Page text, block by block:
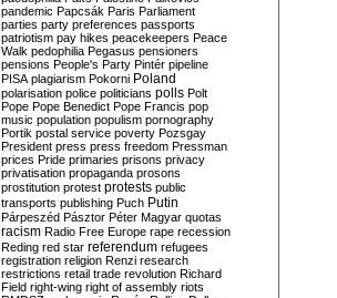
pandemic Papcsák Paris Parliament
parties party preferences passports
patriotism pay hikes peacekeepers Peace
Walk pedophilia Pegasus pensioners
pensions People's Party Pintér pipeline
PISA plagiarism Pokorni Poland
polarisation police politicians polls Polt
Pope Pope Benedict Pope Francis pop
music population populism pornography
Portik postal service poverty Pozsgay
President press press freedom Pressman
prices Pride primaries prisons privacy
privatisation propaganda prosons
prostitution protest protests public
transports publishing Puch Putin
Párpeszéd Pásztor Péter Magyar quotas
racism Radio Free Europe rape recession
Reding red star referendum refugees
registration religion Renzi research
restrictions retail trade revolution Richard
Field right-wing right of assembly riots